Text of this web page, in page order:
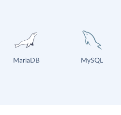
MariaDB MySQL